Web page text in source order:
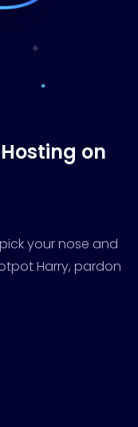
Hosting on
your nose and
Harry, pardon